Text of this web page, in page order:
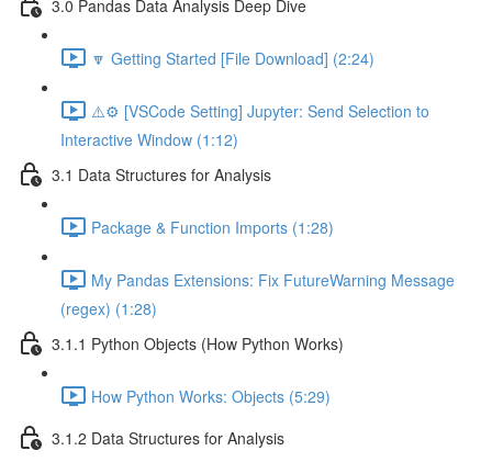
3.0 Pandas Data Analysis Deep Dive
🔽 Getting Started [File Download] (2:24)
⚠️⚙️ [VSCode Setting] Jupyter: Send Selection to
Interactive Window (1:12)
3.1 Data Structures for Analysis
Package & Function Imports (1:28)
My Pandas Extensions: Fix FutureWarning Message
(regex) (1:28)
3.1.1 Python Objects (How Python Works)
How Python Works: Objects (5:29)
3.1.2 Data Structures for Analysis